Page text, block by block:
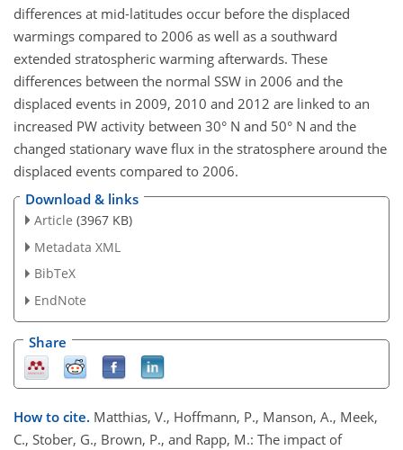
differences at mid-latitudes occur before the displaced
warmings compared to 2006 as well as a southward
extended stratospheric warming afterwards. These
differences between the normal SSW in 2006 and the
displaced events in 2009, 2010 and 2012 are linked to an
increased PW activity between 30° N and 50° N and the
changed stationary wave flux in the stratosphere around the
displaced events compared to 2006.
Download & links
Article (3967 KB)
Metadata XML
BibTeX
EndNote
Share
How to cite. Matthias, V., Hoffmann, P., Manson, A., Meek,
C., Stober, G., Brown, P., and Rapp, M.: The impact of